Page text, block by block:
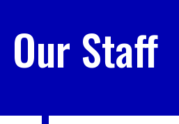
Our Staff